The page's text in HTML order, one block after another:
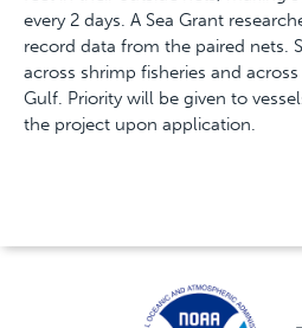
every 2 days. A Sea Grant
record data from the paired nets.
across shrimp fisheries and
Gulf. Priority will be given to
the project upon application.